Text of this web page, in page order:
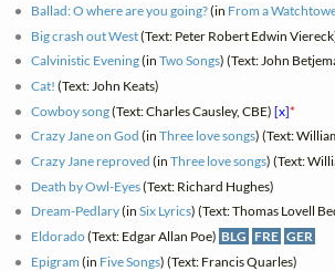
Ballad: O where are you going?(in From a
Big crash out West(Text: Peter Robert Edwin
Calvinistic Evening(inTwo Songs) (Text: John
Cat! (Text: John Keats)
Cowboy song(Text: Charles Causley, CBE)[x]*
Crazy Jane on God (inThree love songs) (Text:
Crazy Jane reproved (inThree love songs) (Text:
Death by Owl-Eyes(Text: Richard Hughes)
Dream-Pedlary(inSix Lyrics) (Text: Thomas Lovell
Eldorado(Text: Edgar Allan Poe) BLG FRE GER
Epigram (in Five Songs) (Text: Francis Quarles)